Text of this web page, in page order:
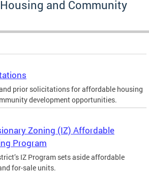
and Community
prior solicitations for affordable housing
development opportunities.
Zoning (IZ) Affordable
Program
IZ Program sets aside affordable
for-sale units.